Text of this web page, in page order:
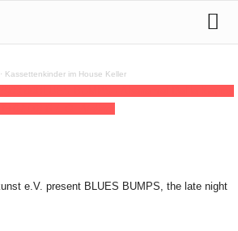
· Kassettenkinder im House Keller
e.V. present BLUES BUMPS, the late night